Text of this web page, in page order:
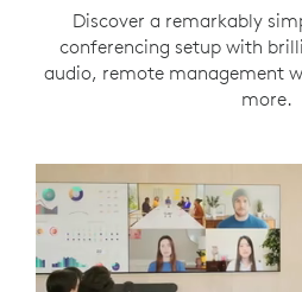
Discover a remarkably
conferencing setup with
audio, remote management
more.